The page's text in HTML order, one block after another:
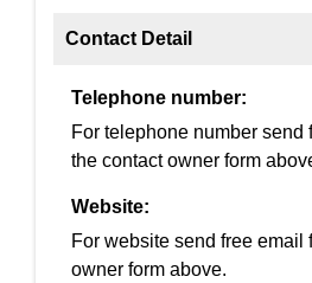
Contact Detail
Telephone number:
For telephone number send
the contact owner form
Website:
For website send free email
owner form above.